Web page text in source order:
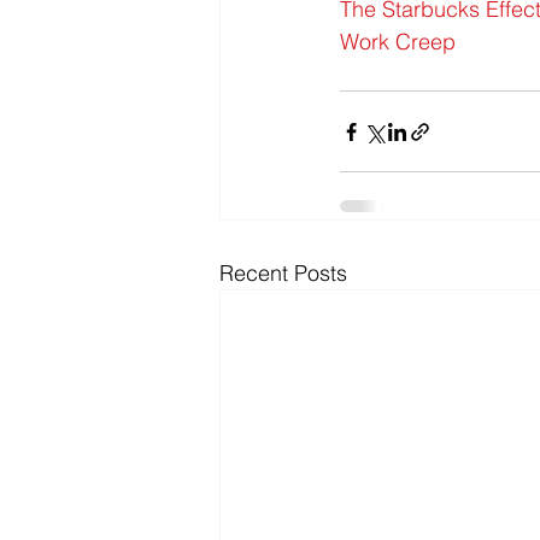
The Starbucks Effect
Work Creep
Recent Posts